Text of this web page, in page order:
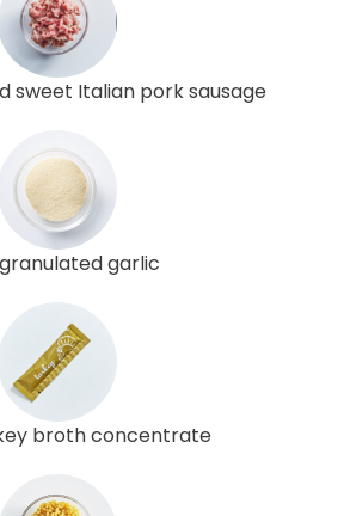
sweet Italian pork sausage
garlic
broth concentrate